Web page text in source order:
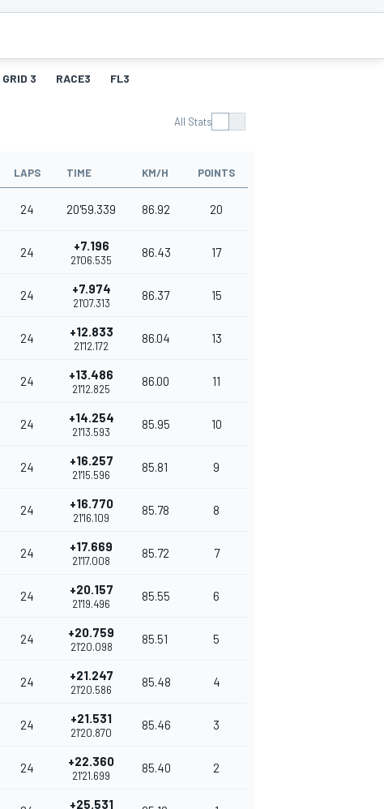
GRID 3 RACE3 FL3
All Stats
LAPS TIME KM/H POINTS
24 20'59.339 86.92 20
24 +7.196
21'06.535
86.43 17
24 +7.974
21'07.313
86.37 15
24 +12.833
21'12.172
86.04 13
24 +13.486
21'12.825
86.00 11
24 +14.254
21'13.593
85.95 10
24 +16.257
21'15.596
85.81 9
24 +16.770
21'16.109
85.78 8
24 +17.669
21'17.008
85.72 7
24 +20.157
21'19.496
85.55 6
24 +20.759
21'20.098
85.51 5
24 +21.247
21'20.586
85.48 4
24 +21.531
21'20.870
85.46 3
24 +22.360
21'21.699
85.40 2
+25.531